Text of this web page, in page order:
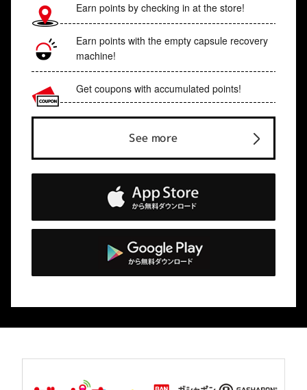
Earn points by checking in at the store!
Earn points with the empty capsule recovery
machine!
Get coupons with accumulated points!
See more